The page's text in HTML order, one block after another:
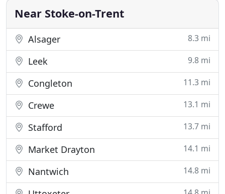
wallet. That
Near Stoke-on-Trent
Alsager 8.3 mi
Leek 9.8 mi
Congleton 11.3 mi
Crewe 13.1 mi
Stafford 13.7 mi
Market Drayton 14.1 mi
Nantwich 14.8 mi